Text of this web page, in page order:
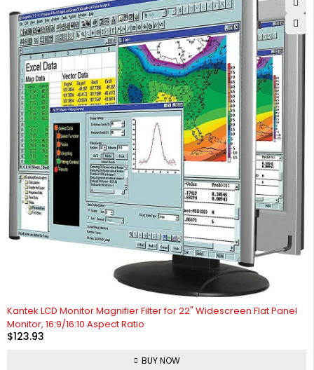
Kantek LCD Monitor Magnifier Filter for 22" Widescreen Flat Panel
Monitor, 16:9/16:10 Aspect Ratio
$123.93
BUY NOW